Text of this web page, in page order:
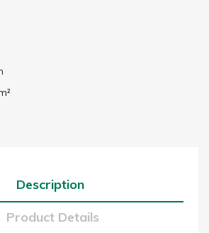
Description
Product Details